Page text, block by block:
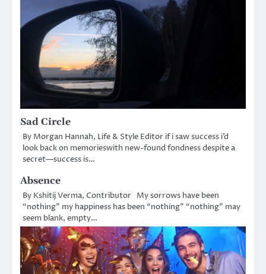
Sad Circle
By Morgan Hannah, Life & Style Editor if i saw success i’d
look back on memorieswith new-found fondness despite a
secret—success is…
Absence
By Kshitij Verma, Contributor My sorrows have been
“nothing” my happiness has been “nothing” “nothing” may
seem blank, empty…